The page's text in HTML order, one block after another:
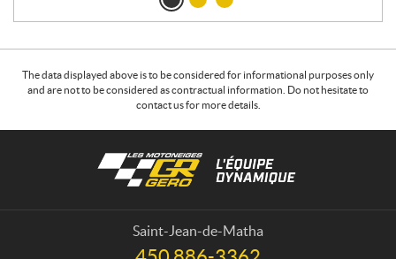
The data displayed above is to be considered for informational purposes only
and are not to be considered as contractual information. Do not hesitate to
contact us for more details.
Saint-Jean-de-Matha
T